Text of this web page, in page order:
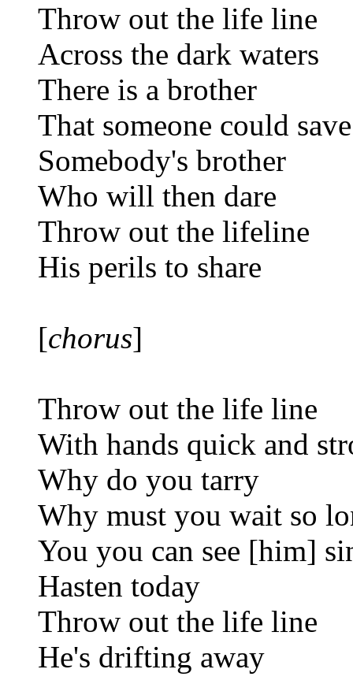
Throw out the life line
Across the dark waters
There is a brother
That someone could save
Somebody's brother
Who will then dare
Throw out the lifeline
His perils to share
[chorus]
Throw out the life line
With hands quick and
Why do you tarry
Why must you wait so
You you can see [him]
Hasten today
Throw out the life line
He's drifting away